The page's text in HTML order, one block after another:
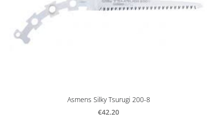
Asmens Silky Tsurugi 200-8
€42.20